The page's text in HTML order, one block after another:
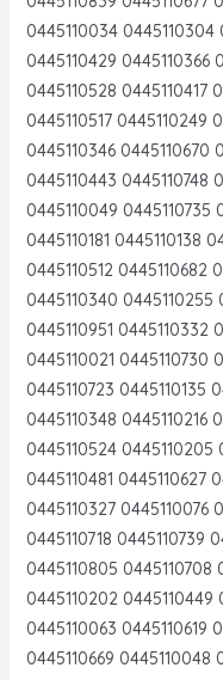
0445110034 0445110304
0445110429 0445110366
0445110528 0445110417
0445110517 0445110249
0445110346 0445110670
0445110443 0445110748
0445110049 0445110735
0445110181 0445110138
0445110512 0445110682
0445110340 0445110255
0445110951 0445110332
0445110021 0445110730
0445110723 0445110135
0445110348 0445110216
0445110524 0445110205
0445110481 0445110627
0445110327 0445110076
0445110718 0445110739
0445110805 0445110708
0445110202 0445110449
0445110063 0445110619
0445110669 0445110048